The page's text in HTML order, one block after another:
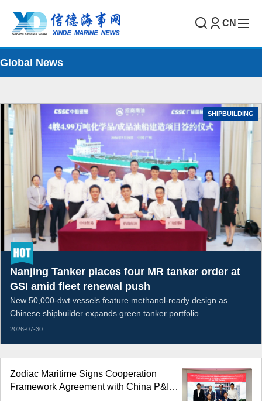
CN
Global News
Zodiac Maritime Signs Cooperation
Framework Agreement with China P&I
SHIPBUILDING
Nanjing Tanker places four MR tanker order at
GSI amid fleet renewal push
New 50,000-dwt vessels feature methanol-ready design as
Chinese shipbuilder expands green tanker portfolio
2026-07-30